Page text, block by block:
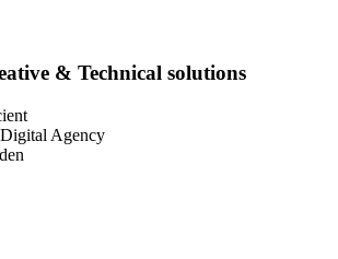
& Technical solutions
Digital Agency